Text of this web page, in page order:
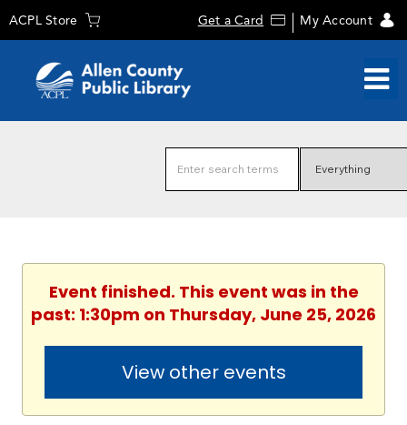
ACPL Store Get a Card My Account
Event finished. This event was in the
past: 1:30pm on Thursday, June 25, 2026
View other events